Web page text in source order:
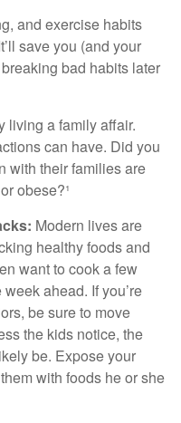
and exercise habits
save you (and your
bad habits later
living a family affair.
can have. Did you
with their families are
obese?¹
Modern lives are
healthy foods and
want to cook a few
ahead. If you’re
be sure to move
the kids notice, the
be. Expose your
with foods he or she